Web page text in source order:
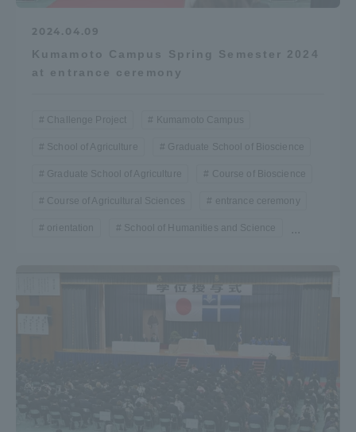
2024.04.09
Kumamoto Campus Spring Semester 2024
at entrance ceremony
Challenge Project Kumamoto Campus
School of Agriculture Graduate School of Bioscience
Graduate School of Agriculture Course of Bioscience
Course of Agricultural Sciences entrance ceremony
orientation School of Humanities and Science ...